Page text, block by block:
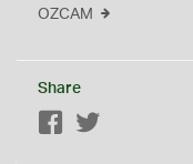
OZCAM
Share
Facebook